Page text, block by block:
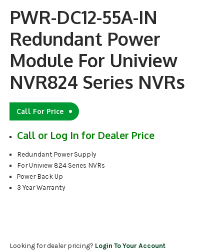
PWR-DC12-55A-IN
Redundant Power
Module For Uniview
NVR824 Series NVRs
Call For Price
Call or Log In for Dealer Price
Redundant Power Supply
For Uniview 824 Series NVRs
Power Back Up
3 Year Warranty
Looking for dealer pricing? Login To Your Account